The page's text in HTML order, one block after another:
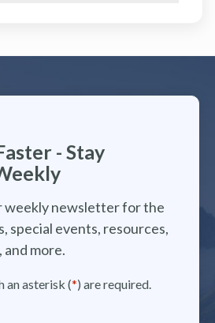
- Stay
weekly newsletter for the
special events, resources,
more.
an asterisk (*) are required.